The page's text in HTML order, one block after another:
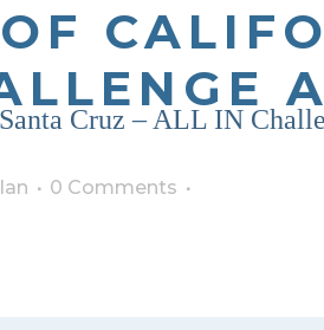
Cruz – ALL IN
0 Comments